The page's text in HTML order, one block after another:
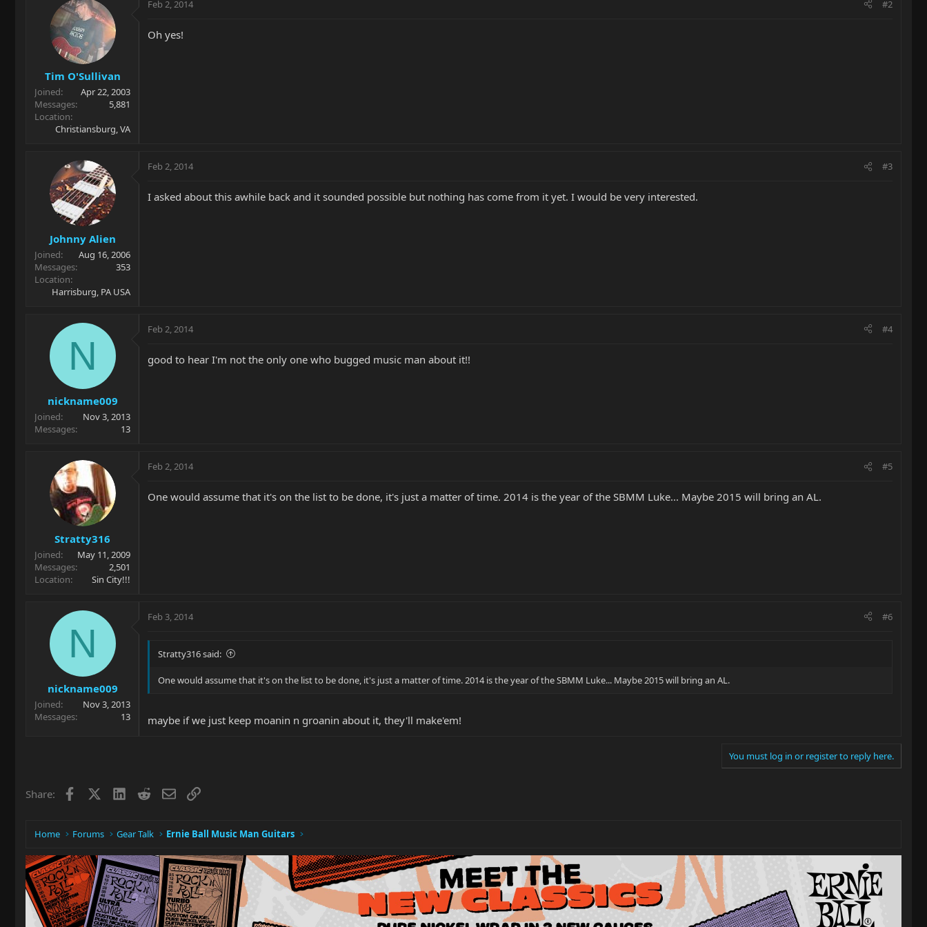
Tim O'Sullivan
Joined
Apr 22, 2003
Messages
5,881
Location
Christiansburg, VA
Feb 2, 2014 #2
Oh yes!
Johnny Alien
Joined
Aug 16, 2006
Messages
353
Location
Harrisburg, PA USA
Feb 2, 2014 #3
I asked about this awhile back and it sounded possible but nothing has come from it yet. I would be very interested.
N
nickname009
Joined
Nov 3, 2013
Messages
13
Feb 2, 2014 #4
good to hear I'm not the only one who bugged music man about it!!
Stratty316
Joined
May 11, 2009
Messages
2,501
Location
Sin City!!!
Feb 2, 2014 #5
One would assume that it's on the list to be done, it's just a matter of time. 2014 is the year of the SBMM Luke... Maybe 2015 will bring an AL.
N
nickname009
Joined
Nov 3, 2013
Messages
13
Feb 3, 2014 #6
Stratty316 said:
One would assume that it's on the list to be done, it's just a matter of time. 2014 is the year of the SBMM Luke... Maybe 2015 will bring an AL.
maybe if we just keep moanin n groanin about it, they'll make'em!
You must log in or register to reply here.
Share: Facebook LinkedIn
RedditEmailLink
Home Forums Gear Talk Ernie Ball Music Man Guitars